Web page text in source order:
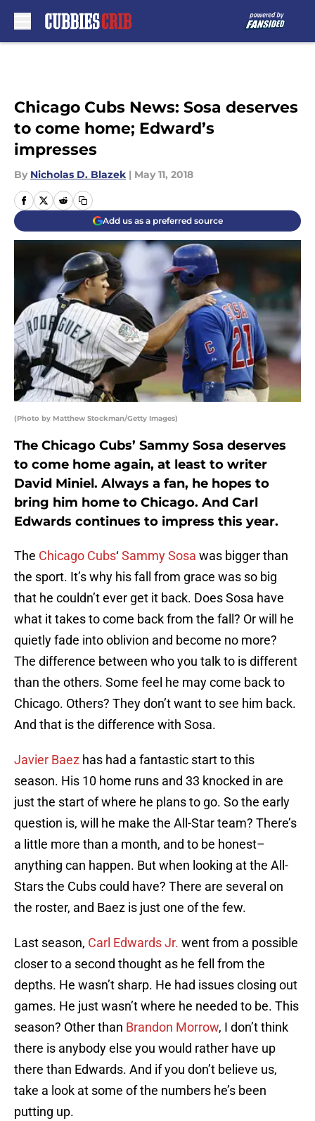
Chicago Cubs News: Sosa deserves
to come home; Edward’s
impresses
By Nicholas D. Blazek | May 11, 2018
Add us as a preferred source
(Photo by Matthew Stockman/Getty Images)
The Chicago Cubs’ Sammy Sosa deserves
to come home again, at least to writer
David Miniel. Always a fan, he hopes to
bring him home to Chicago. And Carl
Edwards continues to impress this year.
The Chicago Cubs‘Sammy Sosa was bigger than
the sport. It’s why his fall from grace was so big
that he couldn’t ever get it back. Does Sosa have
what it takes to come back from the fall? Or will he
quietly fade into oblivion and become no more?
The difference between who you talk to is different
than the others. Some feel he may come back to
Chicago. Others? They don’t want to see him back.
And that is the difference with Sosa.
Javier Baez has had a fantastic start to this
season. His 10 home runs and 33 knocked in are
just the start of where he plans to go. So the early
question is, will he make the All-Star team? There’s
a little more than a month, and to be honest–
anything can happen. But when looking at the All-
Stars the Cubs could have? There are several on
the roster, and Baez is just one of the few.
Last season, Carl Edwards Jr. went from a possible
closer to a second thought as he fell from the
depths. He wasn’t sharp. He had issues closing out
games. He just wasn’t where he needed to be. This
season? Other than Brandon Morrow, I don’t think
there is anybody else you would rather have up
there than Edwards. And if you don’t believe us,
take a look at some of the numbers he’s been
putting up.